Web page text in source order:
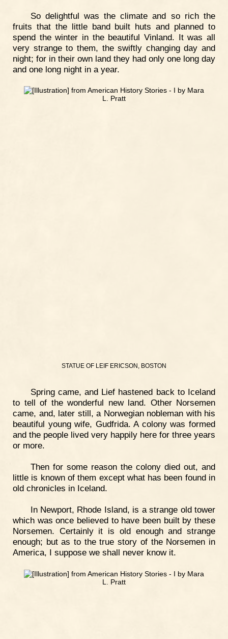
So delightful was the climate and so rich the
fruits that the little band built huts and planned to
spend the winter in the beautiful Vinland. It was all
very strange to them, the swiftly changing day and
night; for in their own land they had only one long day
and one long night in a year.
STATUE OF LEIF ERICSON, BOSTON
Spring came, and Lief hastened back to Iceland
to tell of the wonderful new land. Other Norsemen
came, and, later still, a Norwegian nobleman with his
beautiful young wife, Gudfrida. A colony was formed
and the people lived very happily here for three years
or more.
Then for some reason the colony died out, and
little is known of them except what has been found in
old chronicles in Iceland.
In Newport, Rhode Island, is a strange old tower
which was once believed to have been built by these
Norsemen. Certainly it is old enough and strange
enough; but as to the true story of the Norsemen in
America, I suppose we shall never know it.